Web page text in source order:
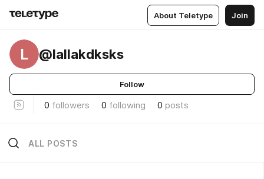
About Teletype Join
L @lallakdksks
Follow
0 followers 0 following 0 posts
ALL POSTS